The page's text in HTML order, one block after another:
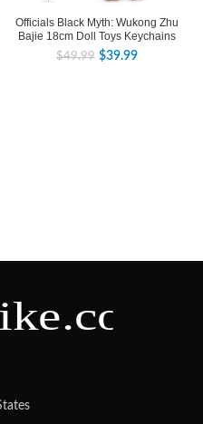
Officials Black Myth: Wukong Zhu
Bajie 18cm Doll Toys Keychains
$49.99 $39.99